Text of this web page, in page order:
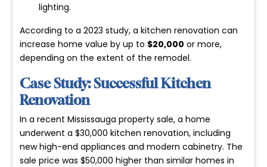
lighting.
According to a 2023 study, a kitchen renovation can
increase home value by up to $20,000 or more,
depending on the extent of the remodel.
Case Study: Successful Kitchen
Renovation
In a recent Mississauga property sale, a home
underwent a $30,000 kitchen renovation, including
new high-end appliances and modern cabinetry. The
sale price was $50,000 higher than similar homes in